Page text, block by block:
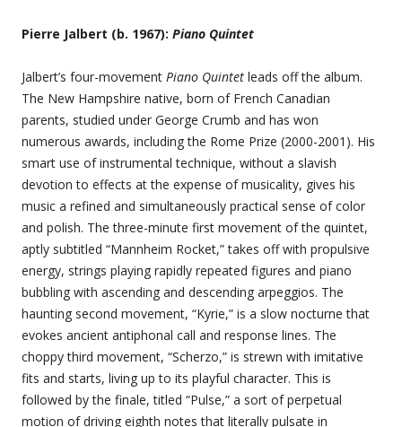
Pierre Jalbert (b. 1967): Piano Quintet
Jalbert’s four-movement Piano Quintet leads off the album.
The New Hampshire native, born of French Canadian
parents, studied under George Crumb and has won
numerous awards, including the Rome Prize (2000-2001). His
smart use of instrumental technique, without a slavish
devotion to effects at the expense of musicality, gives his
music a refined and simultaneously practical sense of color
and polish. The three-minute first movement of the quintet,
aptly subtitled “Mannheim Rocket,” takes off with propulsive
energy, strings playing rapidly repeated figures and piano
bubbling with ascending and descending arpeggios. The
haunting second movement, “Kyrie,” is a slow nocturne that
evokes ancient antiphonal call and response lines. The
choppy third movement, “Scherzo,” is strewn with imitative
fits and starts, living up to its playful character. This is
followed by the finale, titled “Pulse,” a sort of perpetual
motion of driving eighth notes that literally pulsate in